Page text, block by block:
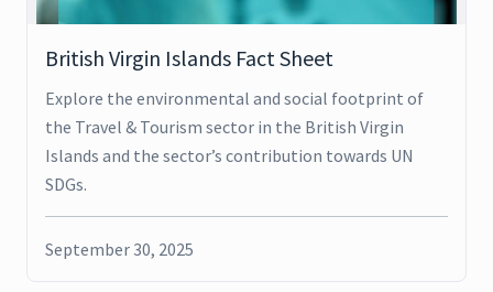
British Virgin Islands Fact Sheet
Explore the environmental and social footprint of
the Travel & Tourism sector in the British Virgin
Islands and the sector’s contribution towards UN
SDGs.
September 30, 2025